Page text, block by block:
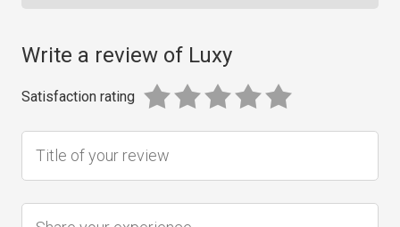
Write a review of Luxy
Satisfaction rating